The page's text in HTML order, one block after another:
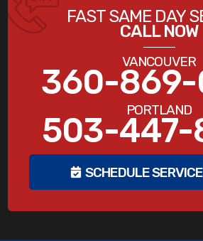
FAST SAME DAY
CALL NOW
VANCOUVER
360-869-
PORTLAND
503-447-
SCHEDULE